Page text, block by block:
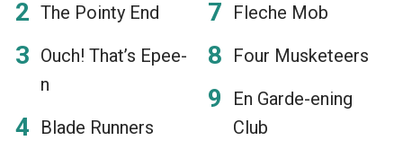
The Pointy End
Ouch! That’s Epee-
n
Blade Runners
Fleche Mob
Four Musketeers
En Garde-ening
Club